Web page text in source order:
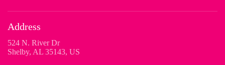
Address
524 N. River Dr
Shelby, AL 35143, US